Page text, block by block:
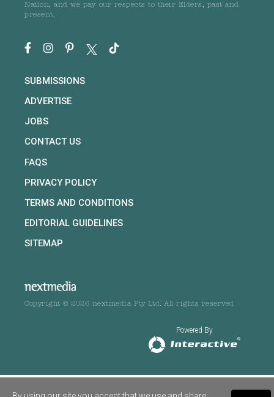
Nation, and we pay our respects to their Elders, past and
present.
SUBMISSIONS
ADVERTISE
JOBS
CONTACT US
FAQS
PRIVACY POLICY
TERMS AND CONDITIONS
EDITORIAL GUIDELINES
SITEMAP
Copyright © 2026 nextmedia Pty Ltd. All rights reserved
Powered By